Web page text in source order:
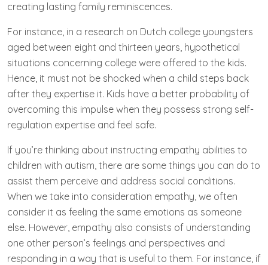
creating lasting family reminiscences.
For instance, in a research on Dutch college youngsters
aged between eight and thirteen years, hypothetical
situations concerning college were offered to the kids.
Hence, it must not be shocked when a child steps back
after they expertise it. Kids have a better probability of
overcoming this impulse when they possess strong self-
regulation expertise and feel safe.
If you’re thinking about instructing empathy abilities to
children with autism, there are some things you can do to
assist them perceive and address social conditions.
When we take into consideration empathy, we often
consider it as feeling the same emotions as someone
else. However, empathy also consists of understanding
one other person’s feelings and perspectives and
responding in a way that is useful to them. For instance, if